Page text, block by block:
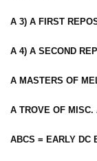
A 3) A FIRST
A 4) A SECOND
A MASTERS OF
A TROVE OF MISC.
ABCS = EARLY DC